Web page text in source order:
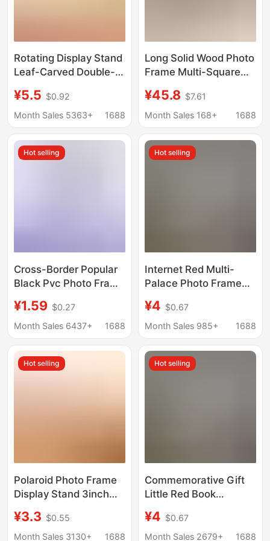
Rotating Display Stand
Leaf-Carved Double-
Empty Frame Multi-
Functional Display
Accessories
Manufacturer
¥5.5 $0.92
Month Sales 5363+
1688
Long Solid Wood Photo
Frame Multi-Square
Connected Wedding
Gauze Photo Printing
Creative Table Couple
Wall Hanging
¥45.8 $7.61
Month Sales 168+
1688
Hot selling
Cross-Border Popular
Black Pvc Photo Frame
Size Framed Picture
Frame Creative Wall
¥1.59 $0.27
Month Sales 6437+
1688
Hot selling
Internet Red Multi-
Palace Photo Frame
Gift Little Red Book
Jiugongge Girlfriend
Table
¥4 $0.67
Month Sales 985+
1688
Hot selling
Polaroid Photo Frame
Display Stand 3inch
Photo Display Rack DIY
Couple Children's
¥3.3 $0.55
Month Sales 3130+
1688
Hot selling
Commemorative Gift
Little Red Book
palace Photo Frame
Photo Washing
¥4 $0.67
Month Sales 2679+
1688